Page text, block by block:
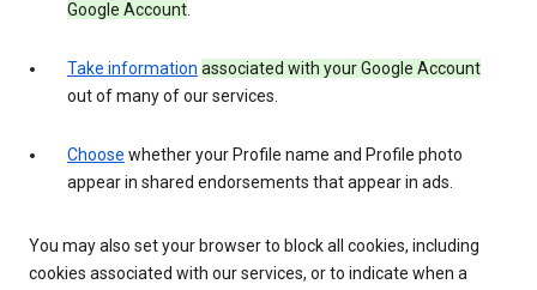
Google Account.
Take information associated with your Google Account
out of many of our services.
Choose whether your Profile name and Profile photo
appear in shared endorsements that appear in ads.
You may also set your browser to block all cookies, including
cookies associated with our services, or to indicate when a